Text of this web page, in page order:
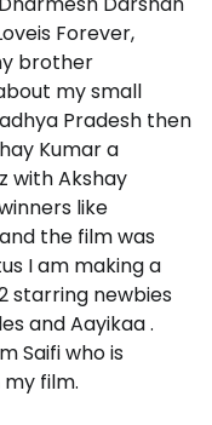
Forever,
brother
my small
Pradesh then
Kumar a
with Akshay
like
the film was
I am making a
starring newbies
and Aayikaa .
Saifi who is
film.